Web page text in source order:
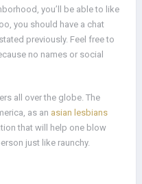
you’ll be able to like
you should have a chat
previously. Feel free to
no names or social
all over the globe. The
as an asian lesbians
that will help one blow
just like raunchy.